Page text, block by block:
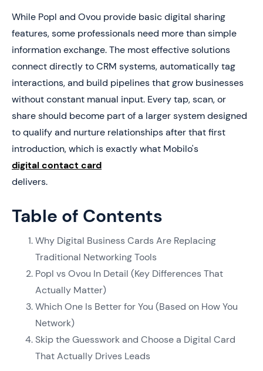
While Popl and Ovou provide basic digital sharing
features, some professionals need more than simple
information exchange. The most effective solutions
connect directly to CRM systems, automatically tag
interactions, and build pipelines that grow businesses
without constant manual input. Every tap, scan, or
share should become part of a larger system designed
to qualify and nurture relationships after that first
introduction, which is exactly what Mobilo's
digital contact card
delivers.
Table of Contents
Why Digital Business Cards Are Replacing
Traditional Networking Tools
Popl vs Ovou In Detail (Key Differences That
Actually Matter)
Which One Is Better for You (Based on How You
Network)
Skip the Guesswork and Choose a Digital Card
That Actually Drives Leads